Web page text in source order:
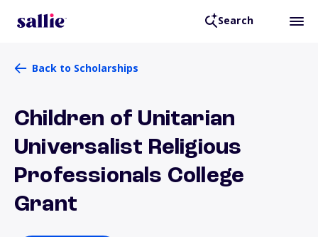
Search
Back to Scholarships
Children of Unitarian
Universalist Religious
Professionals College
Grant